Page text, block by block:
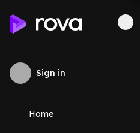
Sign in
Home